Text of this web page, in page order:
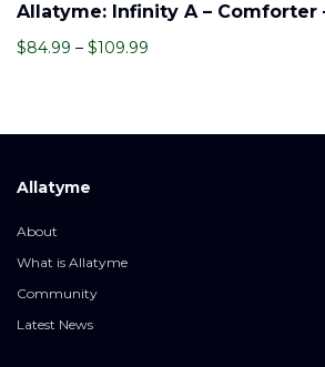
Allatyme: Infinity A – Comforter
$84.99 – $109.99
$109.99
Allatyme
About
What is Allatyme
Community
Latest News